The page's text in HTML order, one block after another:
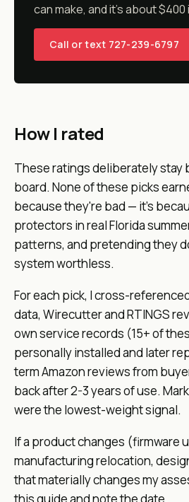
can make, and it's about $400
Call or text 727-239-6797
How I rated
These ratings deliberately stay
board. None of these picks
because they're bad — it's
protectors inrealFlorida
patterns, and pretending they
system worthless.
For each pick, I cross-
data, Wirecutter and RTINGS
own service records (15+ of
personally installed and later
term Amazon reviews from
back after 2-3 years of use.
were the lowest-weight signal.
If a product changes (firmware
manufacturing relocation,
that materially changes my